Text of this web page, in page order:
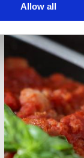
Allow all